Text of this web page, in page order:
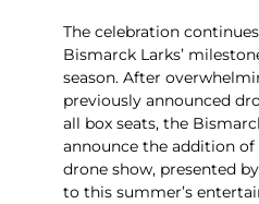
The celebration
Bismarck Larks’
season. After
previously announced
all box seats, the
announce the addition
drone show, presented
to this summer’s